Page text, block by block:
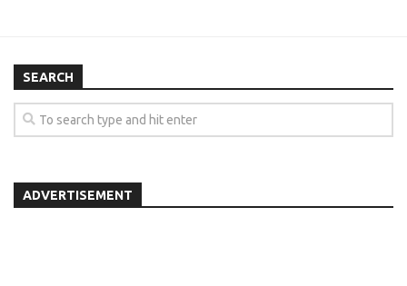
SEARCH
ADVERTISEMENT